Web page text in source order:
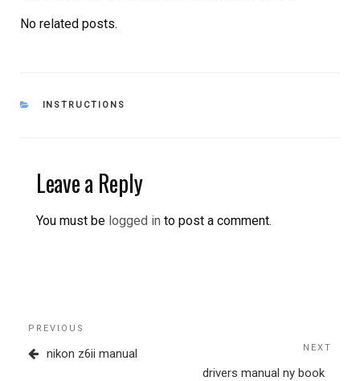
No related posts.
CATEGORIES
INSTRUCTIONS
Leave a Reply
You must be logged in to post a comment.
Post
navigation
Previous
Post
PREVIOUS
nikon z6ii manual NEXT
drivers manual ny book